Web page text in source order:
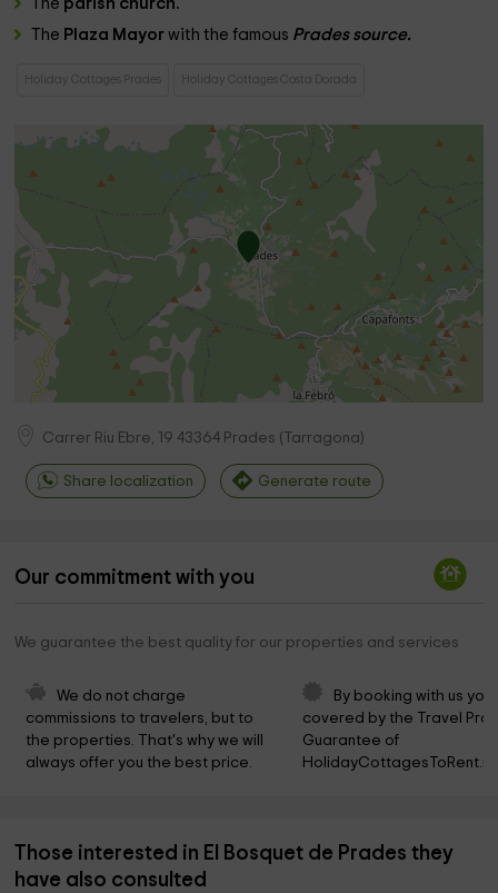
The parish church.
The Plaza Mayorwith the famous Prades source.
Holiday Cottages Prades Holiday Cottages Costa Dorada
Carrer Riu Ebre, 19 43364 Prades ( Tarragona)
Share localization Generate route
Our commitment with you
We guarantee the best quality for our properties and services
We do not charge
commissions to travelers, but to
the properties. That's why we will
always offer you the best price.
By booking with us
covered by the Travel
Guarantee of
Those interested in El Bosquet de Prades they
have also consulted